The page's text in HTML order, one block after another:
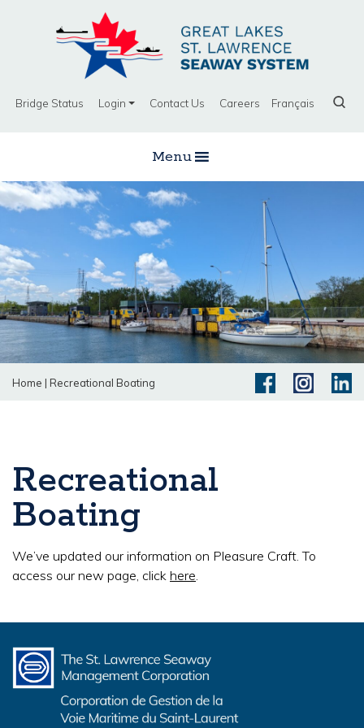
Bridge Status Login Contact Us Careers Français
Menu
Home | Recreational Boating
Recreational
Boating
We’ve updated our information on Pleasure Craft. To
access our new page, click here.